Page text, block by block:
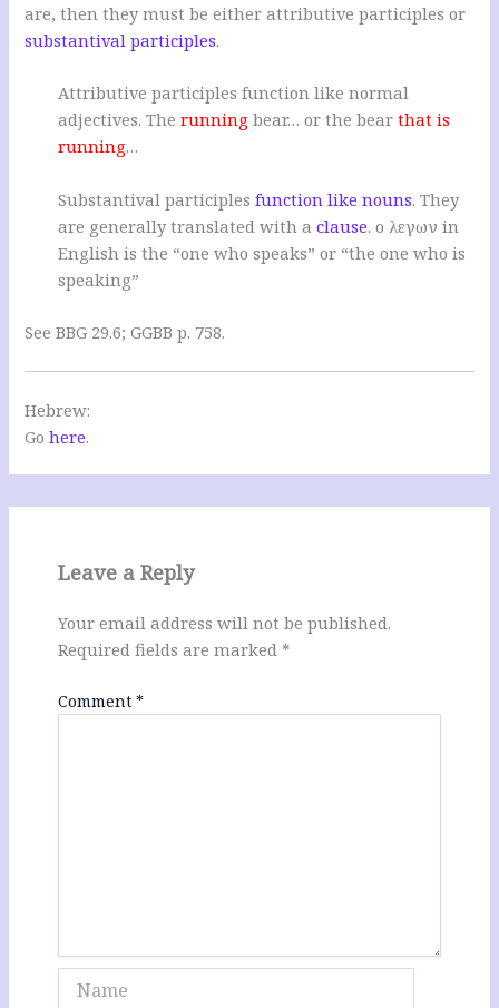
are, then they must be either attributive participles or
substantival participles.
Attributive participles function like normal
adjectives. Therunning bear… or the bearthat is
running…
Substantival participlesfunction like nouns. They
are generally translated with aclause. ο λεγων in
English is the “one who speaks” or “the one who is
speaking”
See BBG 29.6; GGBB p. 758.
Hebrew:
Gohere.
Leave a Reply
Your email address will not be published.
Required fields are marked *
Comment *